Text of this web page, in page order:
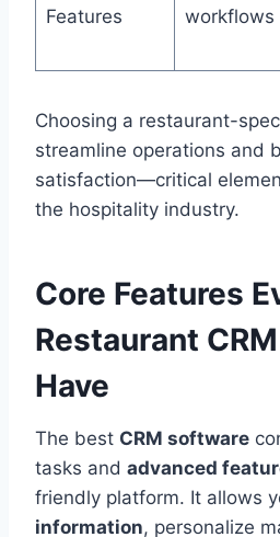
Features
workflows
Choosing a restaurant-
streamline operations and
satisfaction—critical
the hospitality industry.
Core Features
Restaurant
Have
The best CRM software
tasks and advanced
friendly platform. It allows
information, personalize